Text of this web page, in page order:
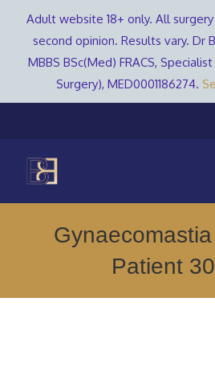
content
Patient
Adult website 18+ only. All surgery
second opinion. Results vary. Dr
MBBS BSc(Med) FRACS,
Surgery), MED0001186274.